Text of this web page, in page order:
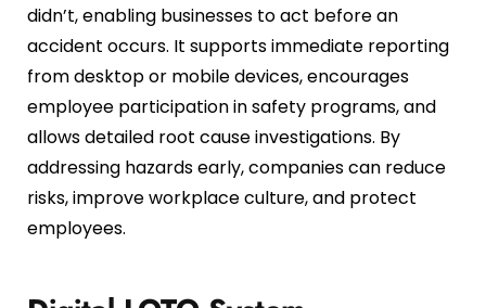
didn’t, enabling businesses to act before an
accident occurs. It supports immediate reporting
from desktop or mobile devices, encourages
employee participation in safety programs, and
allows detailed root cause investigations. By
addressing hazards early, companies can reduce
risks, improve workplace culture, and protect
employees.